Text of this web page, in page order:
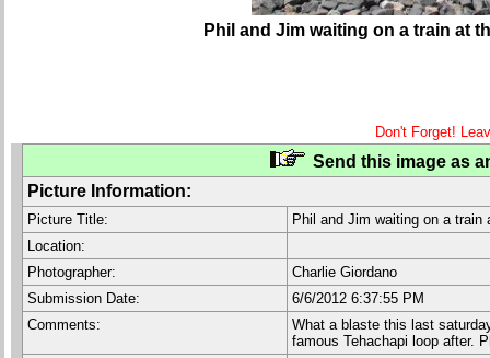
Phil and Jim waiting on a train at
Don't Forget!
Send this image as
Picture Information:
Picture Title:
Phil and Jim waiting on a train
Location:
Photographer:
Charlie Giordano
Submission Date:
6/6/2012 6:37:55 PM
Comments:
What a blaste this last
famous Tehachapi loop after.